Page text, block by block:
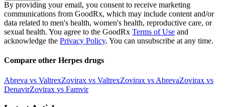
By providing your email, you consent to receive marketing
communications from GoodRx, which may include content and/or
data related to men's health, women's health, reproductive care, or
sexual health. You agree to the GoodRx Terms of Use and
acknowledge the Privacy Policy. You can unsubscribe at any time.
Compare other Herpes drugs
Abreva vs ValtrexZovirax vs ValtrexZovirax vs AbrevaZovirax vs
DenavirZovirax vs Famvir